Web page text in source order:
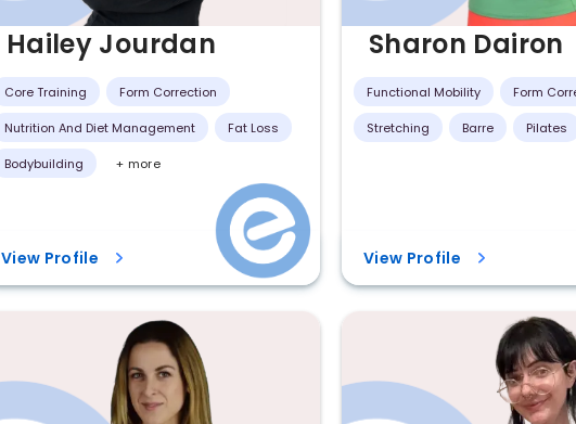
Hailey Jourdan
Core Training Form Correction
Nutrition And Diet Management Fat Loss
Bodybuilding + more
View Profile
Sharon Dairon
Functional Mobility Form
Stretching Barre Pilates
View Profile